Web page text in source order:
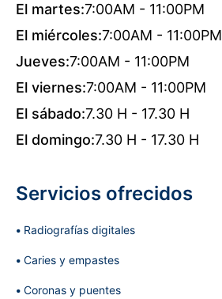
El martes:7:00AM - 11:00PM
El miércoles:7:00AM - 11:00PM
Jueves:7:00AM - 11:00PM
El viernes:7:00AM - 11:00PM
El sábado:7.30 H - 17.30 H
El domingo:7.30 H - 17.30 H
Servicios ofrecidos
Radiografías digitales
Caries y empastes
Coronas y puentes